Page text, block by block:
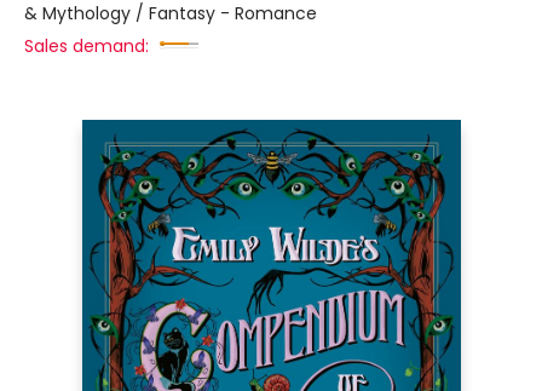
& Mythology / Fantasy - Romance
Sales demand: